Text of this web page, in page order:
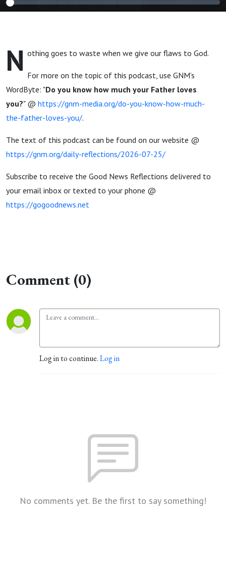
N othing goes to waste when we give our flaws to God.
For more on the topic of this podcast, use GNM’s
WordByte: "Do you know how much your Father loves
you?" @ https://gnm-media.org/do-you-know-how-much-
the-father-loves-you/.
The text of this podcast can be found on our website @
https://gnm.org/daily-reflections/2026-07-25/
Subscribe to receive the Good News Reflections delivered to
your email inbox or texted to your phone @
https://gogoodnews.net
Comment (0)
Log in to continue.Log in
No comments yet. Be the first to say something!